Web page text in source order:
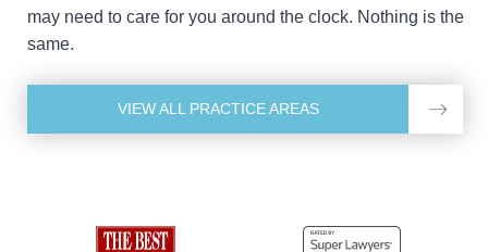
may need to care for you around the clock. Nothing is the
same.
VIEW ALL PRACTICE AREAS